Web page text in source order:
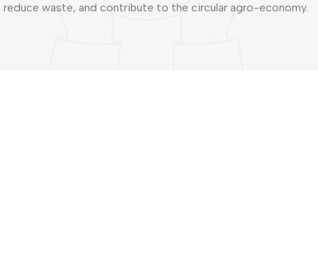
reduce waste, and contribute to the circular agro-economy.